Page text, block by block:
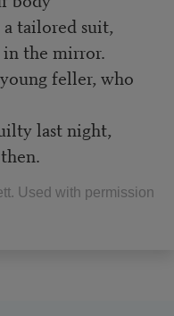
tailored suit,
in the mirror.
feller, who
last night,
Used with permission